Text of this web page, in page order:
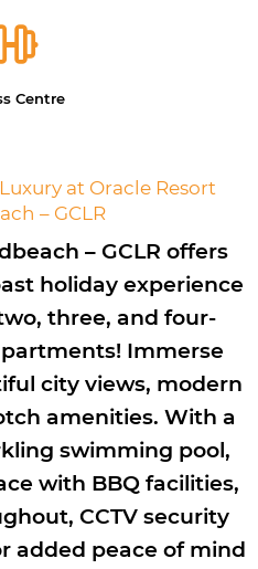
Centre
at Oracle Resort
– GCLR
– GCLR offers
holiday experience
three, and four-
Immerse
city views, modern
amenities. With a
swimming pool,
with BBQ facilities,
CCTV security
added peace of mind